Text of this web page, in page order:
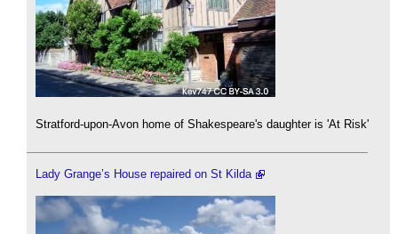
Stratford-upon-Avon home of Shakespeare's daughter is 'At Risk'
Lady Grange’s House repaired on St Kilda